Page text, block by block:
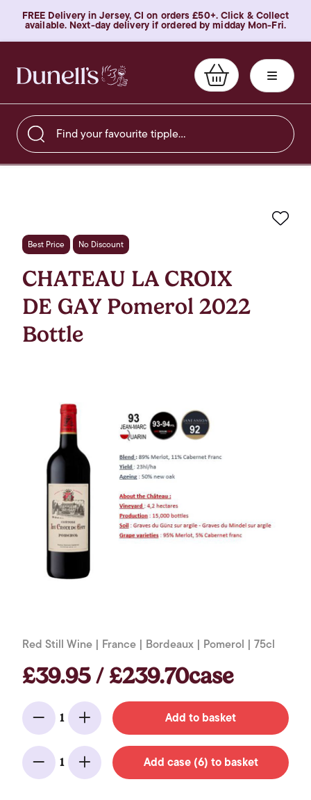
FREE Delivery in Jersey, CI on orders £50+. Click & Collect
available. Next-day delivery if ordered by midday Mon-Fri.
Find your favourite tipple…
Best Price No Discount
CHATEAU LA CROIX
DE GAY Pomerol 2022
Bottle
Red Still Wine | France | Bordeaux | Pomerol | 75cl
£39.95 / £239.70case
Minus
1
Add Add to basket
Minus
1
Add Add case (6) to basket